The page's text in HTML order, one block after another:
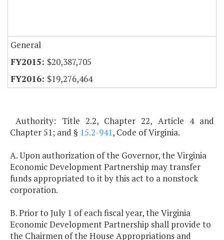
General
$20,387,705
$19,276,464
Authority: Title 2.2, Chapter 22, Article 4 and
Chapter 51; and § 15.2-941, Code of Virginia.
A. Upon authorization of the Governor, the Virginia
Economic Development Partnership may transfer
funds appropriated to it by this act to a nonstock
corporation.
B. Prior to July 1 of each fiscal year, the Virginia
Economic Development Partnership shall provide to
the Chairmen of the House Appropriations and